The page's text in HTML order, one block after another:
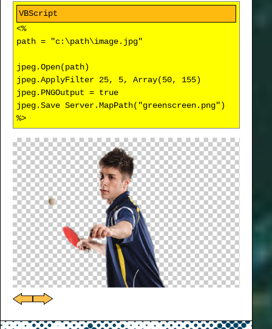
<%
path = "c:\path\image.jpg"
jpeg.Open(path)
jpeg.ApplyFilter 25, 5, Array(50, 155)
jpeg.PNGOutput = true
jpeg.Save Server.MapPath("greenscreen.png")
%>